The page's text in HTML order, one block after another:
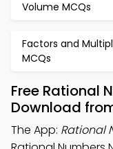
Volume MCQs
Factors and
MCQs
Free Rational
Download
The App: Rational